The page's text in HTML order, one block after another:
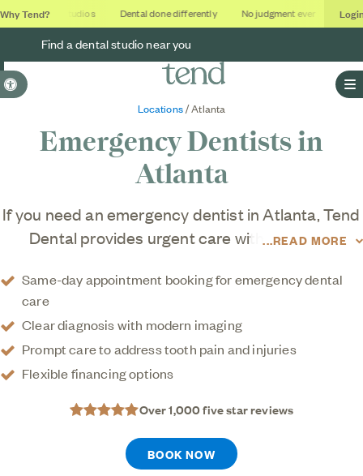
Accessible Version
Why Tend?
Soothing studios Dental done differently No judgment ever
Find a dental studio near you
Locations/ Atlanta
Emergency Dentists in
Atlanta
If you need an emergency dentist in Atlanta, Tend
Dental provides urgent care with thorough
dental care designed to support a healthier you.
READ MORE
Same-day appointment booking for emergency dental
care
Clear diagnosis with modern imaging
Prompt care to address tooth pain and injuries
Flexible financing options
Over 1,000 five star reviews
BOOK NOW